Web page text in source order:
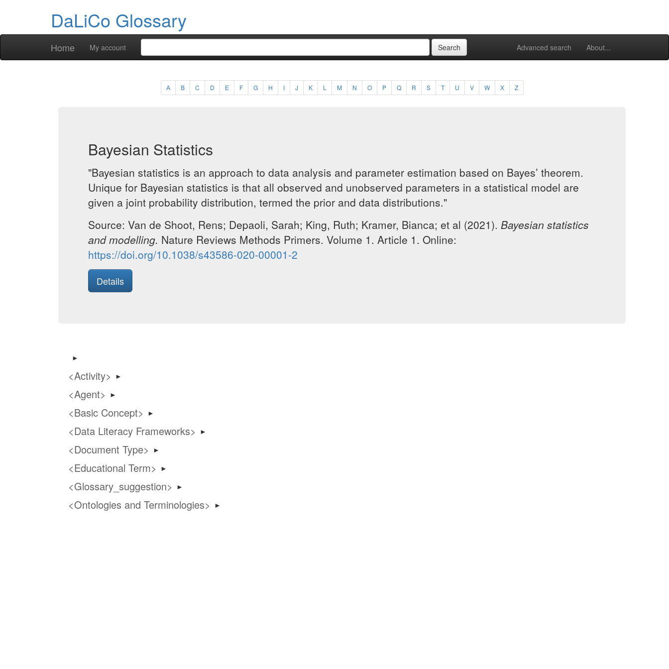
DaLiCo Glossary
Home Advanced search About...
My account
A B C D E F G H I J K L M N O P Q R S T U V W X Z
Bayesian Statistics
"Bayesian statistics is an approach to data analysis and parameter estimation based on Bayes’ theorem.
Unique for Bayesian statistics is that all observed and unobserved parameters in a statistical model are
given a joint probability distribution, termed the prior and data distributions."
Source: Van de Shoot, Rens; Depaoli, Sarah; King, Ruth; Kramer, Bianca; et al (2021). Bayesian statistics
and modelling. Nature Reviews Methods Primers. Volume 1. Article 1. Online:
https://doi.org/10.1038/s43586-020-00001-2
Details
►
Activity ►
Agent ►
Basic Concept ►
Data Literacy Frameworks ►
Document Type ►
Educational Term ►
Glossary_suggestion ►
Ontologies and Terminologies ►